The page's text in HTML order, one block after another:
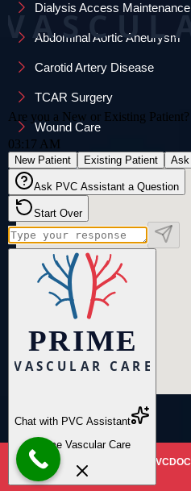
Dialysis Access Maintenance
Abdominal Aortic Aneurysm
Carotid Artery Disease
TCAR Surgery
Wound Care
PVCDOC